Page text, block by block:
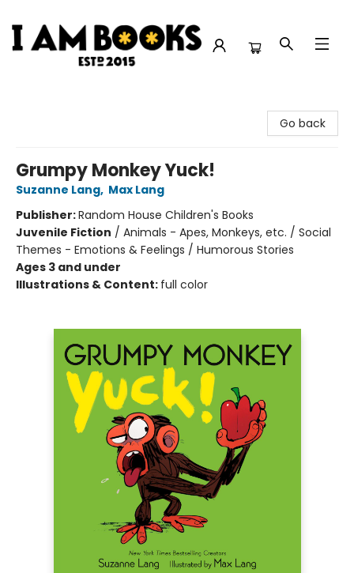
Go back
Grumpy Monkey Yuck!
Suzanne Lang, Max Lang
Publisher:Random House Children's Books
Juvenile Fiction / Animals - Apes, Monkeys, etc. / Social
Themes - Emotions & Feelings / Humorous Stories
Ages 3 and under
Illustrations & Content: full color